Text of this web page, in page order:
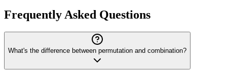
Frequently Asked Questions
What's the difference between permutation and combination?